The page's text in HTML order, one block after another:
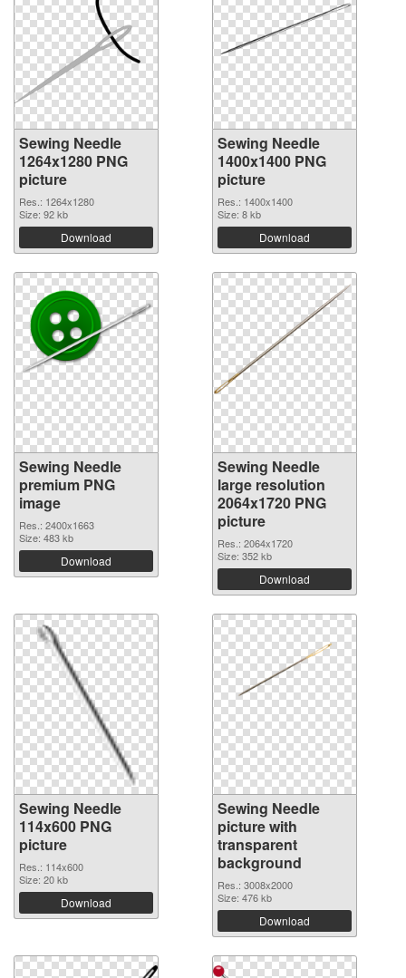
Sewing Needle
1264x1280 PNG
picture
Res.: 1264x1280
Size: 92 kb
Download
Sewing Needle
1400x1400 PNG
picture
Res.: 1400x1400
Size: 8 kb
Download
Sewing Needle
premium PNG
image
Res.: 2400x1663
Size: 483 kb
Download
Sewing Needle
large resolution
2064x1720 PNG
picture
Res.: 2064x1720
Size: 352 kb
Download
Sewing Needle
114x600 PNG
picture
Res.: 114x600
Size: 20 kb
Download
Sewing Needle
picture with
transparent
background
Res.: 3008x2000
Size: 476 kb
Download